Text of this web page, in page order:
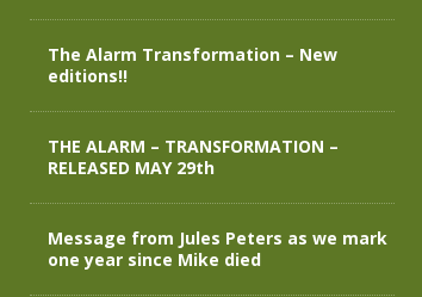
The Alarm Transformation – New
editions!!
THE ALARM – TRANSFORMATION –
RELEASED MAY 29th
Message from Jules Peters as we mark
one year since Mike died